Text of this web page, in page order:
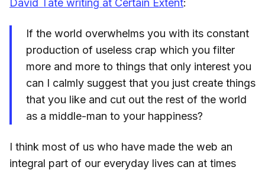
David Tate writing at Certain Extent:
If the world overwhelms you with its constant
production of useless crap which you filter
more and more to things that only interest you
can I calmly suggest that you just create things
that you like and cut out the rest of the world
as a middle-man to your happiness?
I think most of us who have made the web an
integral part of our everyday lives can at times